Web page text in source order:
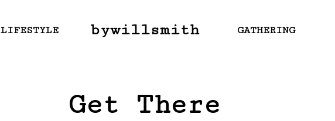
bywillsmith
LIFESTYLE GATHERING
Get There